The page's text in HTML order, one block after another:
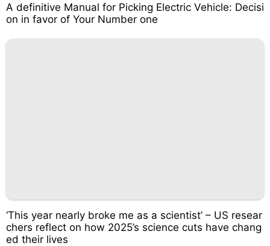
A definitive Manual for Picking Electric Vehicle: Decisi
on in favor of Your Number one
‘This year nearly broke me as a scientist’ – US resear
chers reflect on how 2025’s science cuts have chang
ed their lives